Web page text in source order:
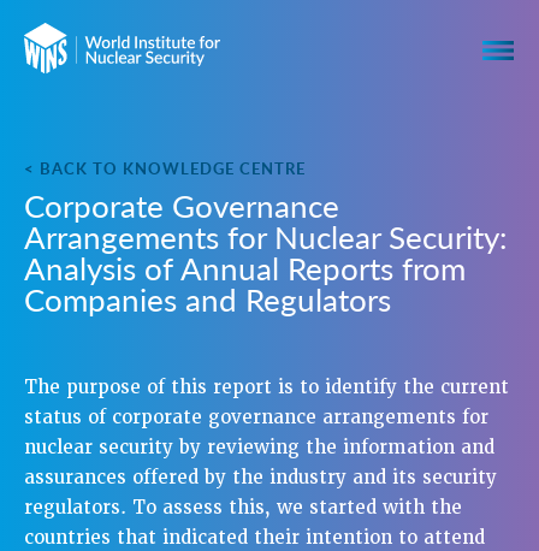
< BACK TO KNOWLEDGE CENTRE
Corporate Governance
Arrangements for Nuclear Security:
Analysis of Annual Reports from
Companies and Regulators
The purpose of this report is to identify the current
status of corporate governance arrangements for
nuclear security by reviewing the information and
assurances offered by the industry and its security
regulators. To assess this, we started with the
countries that indicated their intention to attend